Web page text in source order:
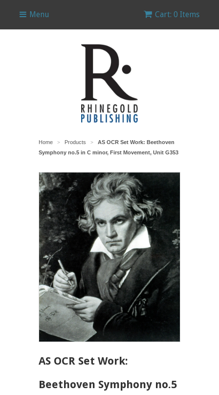
Menu Cart: 0 Items
Home > Products >
AS OCR Set Work: Beethoven
Symphony no.5 in C minor, First Movement, Unit G353
AS OCR Set Work:
Beethoven Symphony no.5